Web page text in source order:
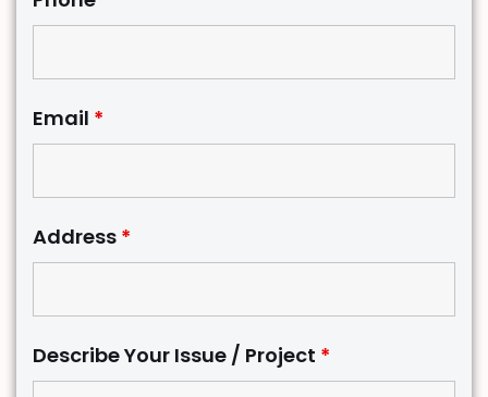
Email *
Address *
Describe Your Issue / Project *